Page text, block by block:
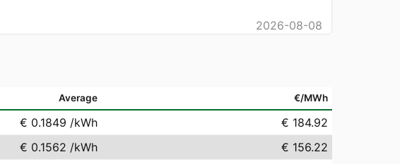
2026-08-08
Average €/MWh
€ 0.1849 /kWh
€ 184.92
€ 0.1562 /kWh
€ 156.22